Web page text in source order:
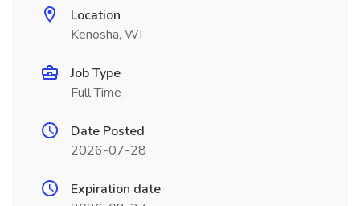
Location
Kenosha, WI
Job Type
Full Time
Date Posted
2026-07-28
Expiration date